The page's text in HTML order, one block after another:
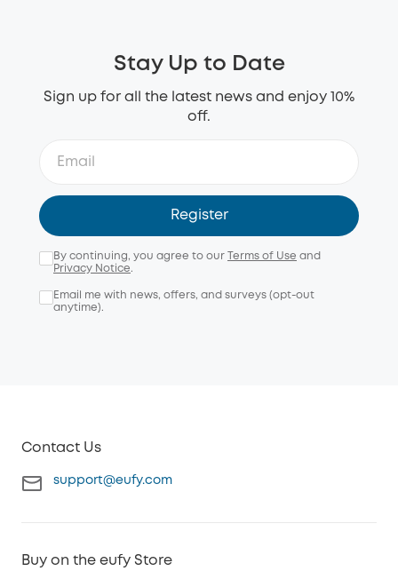
Stay Up to Date
Sign up for all the latest news and enjoy 10%
off.
Register
By continuing, you agree to our Terms of Use and
Privacy Notice.
Email me with news, offers, and surveys (opt-out
anytime).
Contact Us
support@eufy.com
Buy on the eufy Store